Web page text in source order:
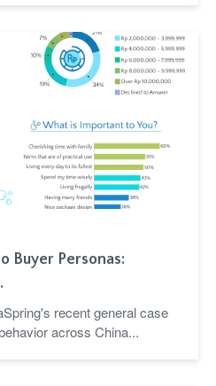
Buyer Personas:
recent general case
across China...